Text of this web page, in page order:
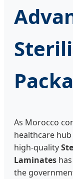
As Morocco
healthcare
high-quality
Laminates
the